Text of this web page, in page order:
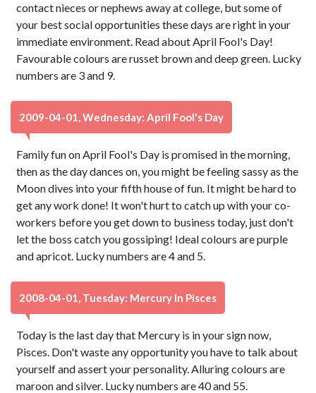
contact nieces or nephews away at college, but some of
your best social opportunities these days are right in your
immediate environment. Read about April Fool's Day!
Favourable colours are russet brown and deep green. Lucky
numbers are 3 and 9.
2009-04-01, Wednesday: April Fool's Day
Family fun on April Fool's Day is promised in the morning,
then as the day dances on, you might be feeling sassy as the
Moon dives into your fifth house of fun. It might be hard to
get any work done! It won't hurt to catch up with your co-
workers before you get down to business today, just don't
let the boss catch you gossiping! Ideal colours are purple
and apricot. Lucky numbers are 4 and 5.
2008-04-01, Tuesday: Mercury In Pisces
Today is the last day that Mercury is in your sign now,
Pisces. Don't waste any opportunity you have to talk about
yourself and assert your personality. Alluring colours are
maroon and silver. Lucky numbers are 40 and 55.